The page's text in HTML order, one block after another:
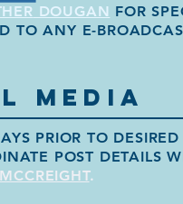
DOUGAN FOR
TO ANY E-
MEDIA
PRIOR TO DESIRED
POST DETAILS
.